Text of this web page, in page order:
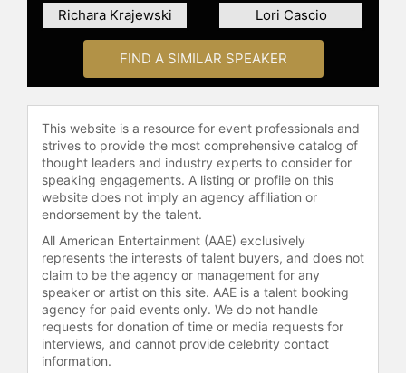
Richara Krajewski Lori Cascio
FIND A SIMILAR SPEAKER
This website is a resource for event professionals and
strives to provide the most comprehensive catalog of
thought leaders and industry experts to consider for
speaking engagements. A listing or profile on this
website does not imply an agency affiliation or
endorsement by the talent.
All American Entertainment (AAE) exclusively
represents the interests of talent buyers, and does not
claim to be the agency or management for any
speaker or artist on this site. AAE is a talent booking
agency for paid events only. We do not handle
requests for donation of time or media requests for
interviews, and cannot provide celebrity contact
information.